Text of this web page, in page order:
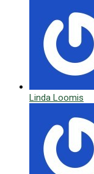
Linda Loomis